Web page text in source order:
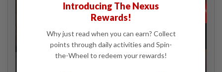
Introducing The Nexus
Rewards!
Why just read when you can earn? Collect
points through daily activities and Spin-
the-Wheel to redeem your rewards!